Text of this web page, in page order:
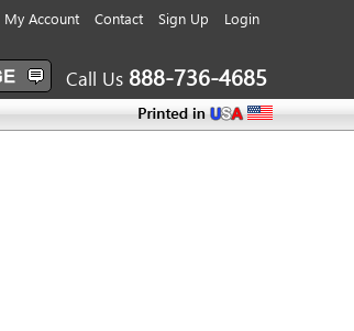
My Account Contact Sign Up Login
Call Us 888-736-4685